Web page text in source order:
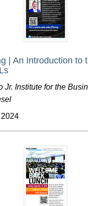
| An Introduction to
Jr. Institute for the